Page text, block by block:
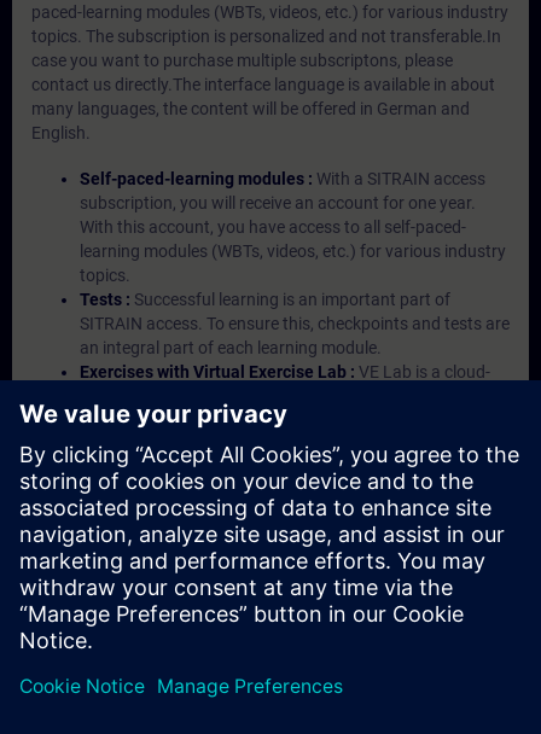
paced-learning modules (WBTs, videos, etc.) for various industry
topics. The subscription is personalized and not transferable.In
case you want to purchase multiple subscriptons, please
contact us directly.The interface language is available in about
many languages, the content will be offered in German and
English.
Self-paced-learning modules : With a SITRAIN access
subscription, you will receive an account for one year.
With this account, you have access to all self-paced-
learning modules (WBTs, videos, etc.) for various industry
topics.
Tests : Successful learning is an important part of
SITRAIN access. To ensure this, checkpoints and tests are
an integral part of each learning module.
Exercises with Virtual Exercise Lab : VE Lab is a cloud-
Portal etc.) In your first SITRAIN access subscription two
(2) hours for VE Lab are included.
Expert Talks :In regular webinars, you will receive first-
hand information from our experts on Siemens Industry
products.
Management Account : A management account is
possible if at least five (5) subscriptions are purchased.
This account enables managers to have an overview of
their employees' training activities and to assign courses
to them.